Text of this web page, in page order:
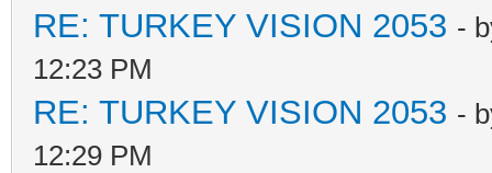
RE: TURKEY VISION 2053 -
12:23 PM
RE: TURKEY VISION 2053 -
12:29 PM